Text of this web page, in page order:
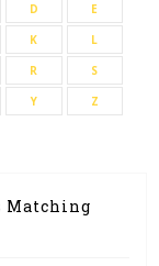
D
E
K
L
R
S
Y Z
Matching